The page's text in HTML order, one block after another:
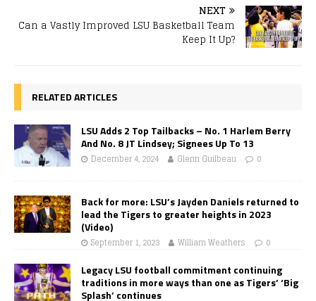
NEXT
Can a Vastly Improved LSU Basketball Team
Keep It Up?
RELATED ARTICLES
LSU Adds 2 Top Tailbacks – No. 1 Harlem Berry
And No. 8 JT Lindsey; Signees Up To 13
December 4, 2024 Glenn Guilbeau 0
Back for more: LSU’s Jayden Daniels returned to
lead the Tigers to greater heights in 2023
(Video)
September 1, 2023 William Weathers 0
Legacy LSU football commitment continuing
traditions in more ways than one as Tigers’ ‘Big
Splash’ continues